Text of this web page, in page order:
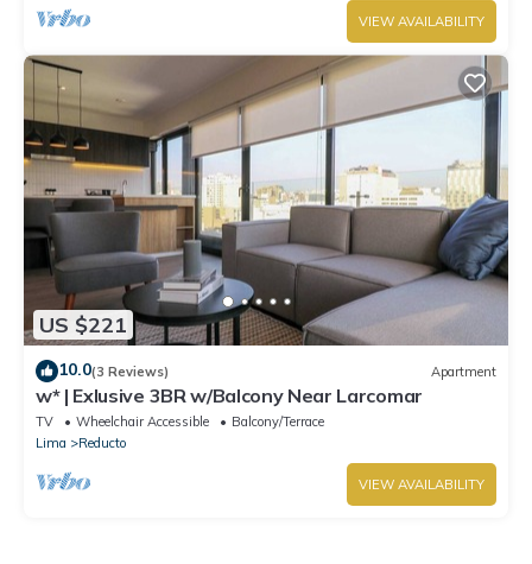
VIEW AVAILABILITY
US $221
10.0(3 Reviews) Apartment
w* | Exlusive 3BR w/Balcony Near Larcomar
TV Wheelchair Accessible
Balcony/Terrace
Lima
Reducto
VIEW AVAILABILITY